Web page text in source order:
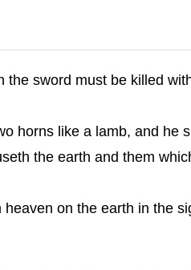
sword must be killed
horns like a lamb, and he
the earth and them
on the earth in the